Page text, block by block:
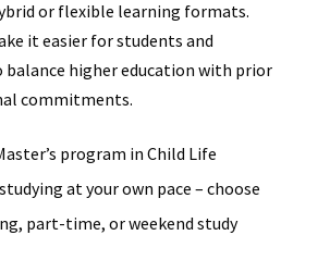
or flexible learning formats.
it easier for students and
higher education with prior
commitments.
program in Child Life
at your own pace – choose
part-time, or weekend study